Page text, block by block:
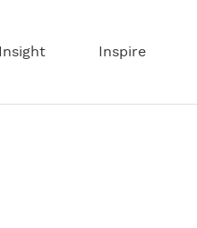
Insight Inspire